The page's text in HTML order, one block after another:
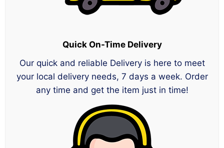
Quick On-Time Delivery
Our quick and reliable Delivery is here to meet
your local delivery needs, 7 days a week. Order
any time and get the item just in time!